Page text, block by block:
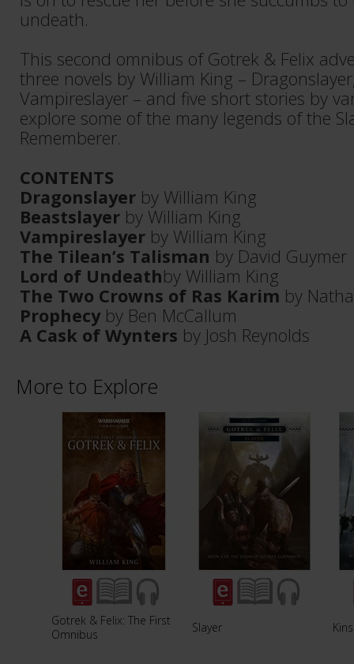
undeath.
This second omnibus of Gotrek & Felix
three novels by William King –
Vampireslayer – and five short stories by
explore some of the many legends of the
Rememberer.
CONTENTS
Dragonslayer by William King
Beastslayer by William King
Vampireslayer by William King
The Tilean’s Talisman by David Guymer
Lord of Undeathby William King
The Two Crowns of Ras Karim by
Prophecy by Ben McCallum
A Cask of Wynters by Josh Reynolds
More to Explore
Gotrek & Felix: The First
Omnibus
Slayer